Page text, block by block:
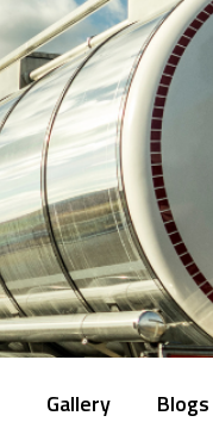
Gallery Blogs